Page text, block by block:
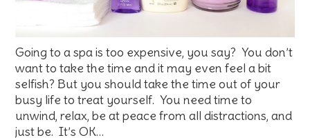
Going to a spa is too expensive, you say? You don’t
want to take the time and it may even feel a bit
selfish? But you should take the time out of your
busy life to treat yourself. You need time to
unwind, relax, be at peace from all distractions, and
just be. It’s OK…